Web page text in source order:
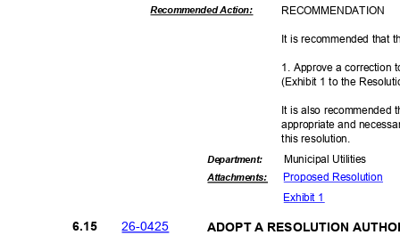
Recommended Action: RECOMMENDATION
It is recommended that
1. Approve a correction
(Exhibit 1 to the
It is also recommended
appropriate and
this resolution.
Department:
Attachments:
Municipal Utilities
Proposed Resolution
Exhibit 1
26-0425
6.15
ADOPT A RESOLUTION